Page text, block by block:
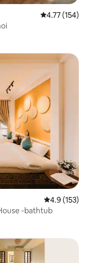
4.77 out of 5
4.77 (154)
4.9 out of 5
4.9 (153)
-bathtub